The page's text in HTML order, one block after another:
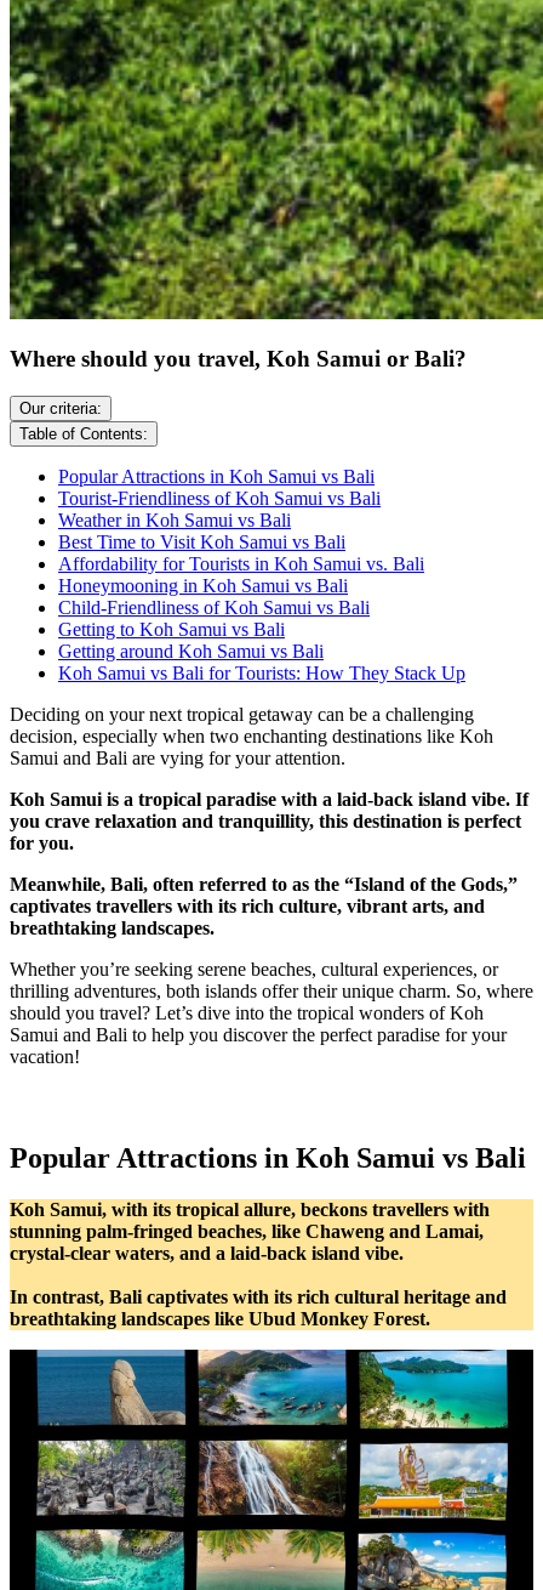
Where should you travel, Koh Samui or Bali?
Our criteria:
Table of Contents:
Popular Attractions in Koh Samui vs Bali
Tourist-Friendliness of Koh Samui vs Bali
Weather in Koh Samui vs Bali
Best Time to Visit Koh Samui vs Bali
Affordability for Tourists in Koh Samui vs. Bali
Honeymooning in Koh Samui vs Bali
Child-Friendliness of Koh Samui vs Bali
Getting to Koh Samui vs Bali
Getting around Koh Samui vs Bali
Koh Samui vs Bali for Tourists: How They Stack Up
Deciding on your next tropical getaway can be a challenging
decision, especially when two enchanting destinations like Koh
Samui and Bali are vying for your attention.
Koh Samui is a tropical paradise with a laid-back island vibe. If
you crave relaxation and tranquillity, this destination is perfect
for you.
Meanwhile, Bali, often referred to as the “Island of the Gods,”
captivates travellers with its rich culture, vibrant arts, and
breathtaking landscapes.
Whether you’re seeking serene beaches, cultural experiences, or
thrilling adventures, both islands offer their unique charm. So, where
should you travel? Let’s dive into the tropical wonders of Koh
Samui and Bali to help you discover the perfect paradise for your
vacation!
Popular Attractions in Koh Samui vs Bali
Koh Samui, with its tropical allure, beckons travellers with
stunning palm-fringed beaches, like Chaweng and Lamai,
crystal-clear waters, and a laid-back island vibe.
In contrast, Bali captivates with its rich cultural heritage and
breathtaking landscapes like Ubud Monkey Forest.